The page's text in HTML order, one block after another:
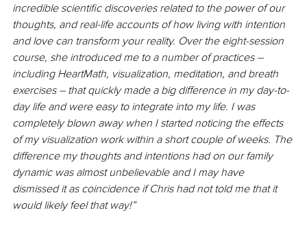
incredible scientific discoveries related to the power of our
thoughts, and real-life accounts of how living with intention
and love can transform your reality. Over the eight-session
course, she introduced me to a number of practices –
including HeartMath, visualization, meditation, and breath
exercises – that quickly made a big difference in my day-to-
day life and were easy to integrate into my life. I was
completely blown away when I started noticing the effects
of my visualization work within a short couple of weeks. The
difference my thoughts and intentions had on our family
dynamic was almost unbelievable and I may have
dismissed it as coincidence if Chris had not told me that it
would likely feel that way!”